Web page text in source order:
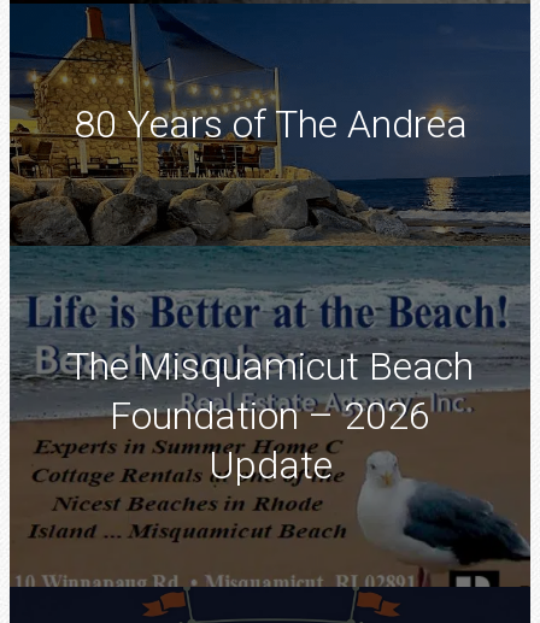
80 Years of The Andrea
The Misquamicut Beach
Foundation – 2026
Update